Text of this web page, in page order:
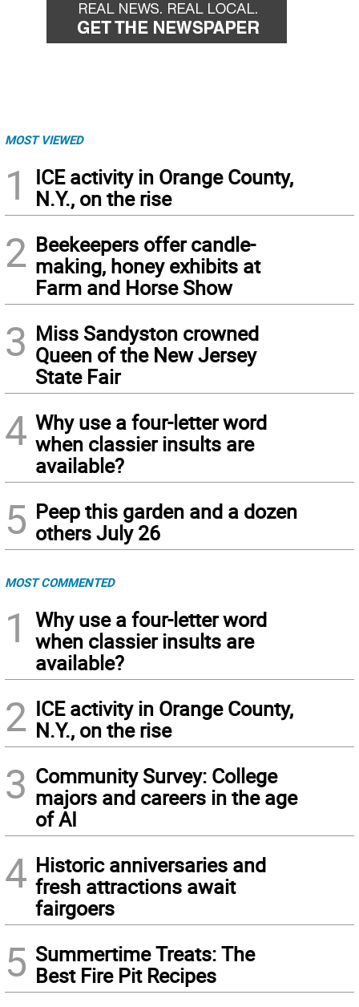
MOST VIEWED
1
ICE activity in Orange County,
N.Y., on the rise
2 Beekeepers offer candle-
making, honey exhibits at
Farm and Horse Show
3 Miss Sandyston crowned
Queen of the New Jersey
State Fair
4 Why use a four-letter word
when classier insults are
available?
5 Peep this garden and a dozen
others July 26
MOST COMMENTED
1
Why use a four-letter word
when classier insults are
available?
2 ICE activity in Orange County,
N.Y., on the rise
3 Community Survey: College
majors and careers in the age
of AI
4 Historic anniversaries and
fresh attractions await
fairgoers
5 Summertime Treats: The
Best Fire Pit Recipes